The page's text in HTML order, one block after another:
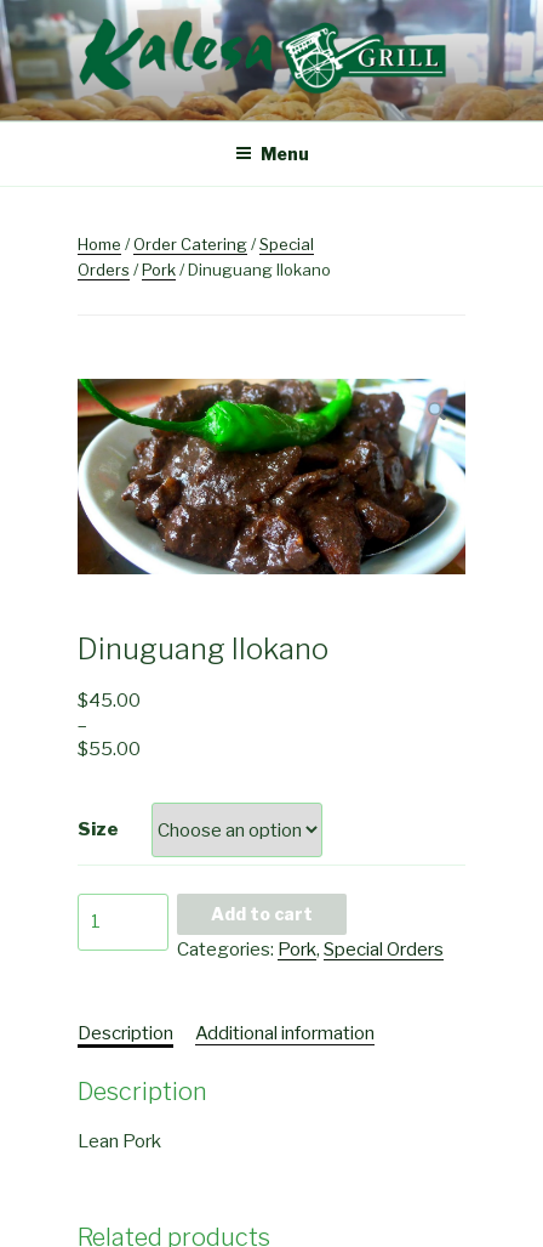
Skip
to
content
KALESA GRILL
The Finest Filipino Foods
Menu
Home /Order Catering/Special
Orders /Pork/ Dinuguang Ilokano
Dinuguang Ilokano
$45.00
–
$55.00
Size
Add to cart
Categories: Pork,Special Orders
Description Additional information
Description
Lean Pork
Related products